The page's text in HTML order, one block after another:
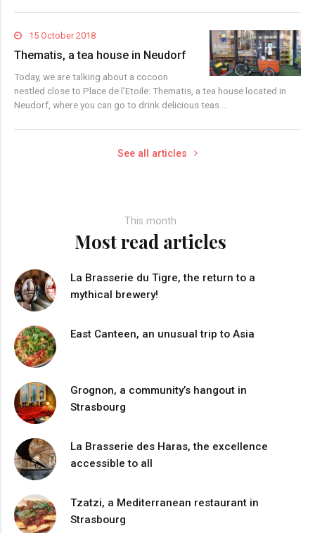
15 October 2018
Thematis, a tea house in Neudorf
Today, we are talking about a cocoon
nestled close to Place de l’Etoile: Thematis, a tea house located in
Neudorf, where you can go to drink delicious teas …
See all articles
This month
Most read articles
La Brasserie du Tigre, the return to a
mythical brewery!
East Canteen, an unusual trip to Asia
Grognon, a community’s hangout in
Strasbourg
La Brasserie des Haras, the excellence
accessible to all
Tzatzi, a Mediterranean restaurant in
Strasbourg